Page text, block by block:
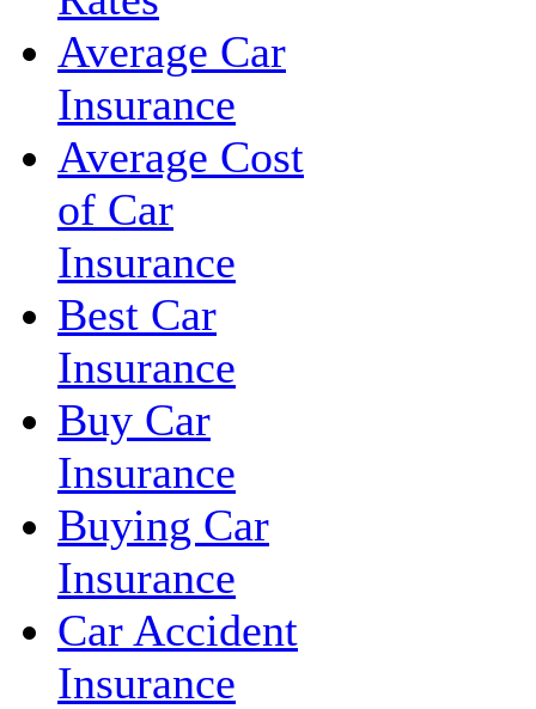
Average Car
Insurance
Average Cost
of Car
Insurance
Best Car
Insurance
Buy Car
Insurance
Buying Car
Insurance
Car Accident
Insurance